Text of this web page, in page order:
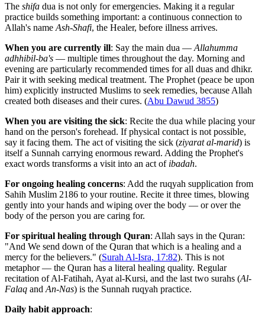
The shifa dua is not only for emergencies. Making it a regular
practice builds something important: a continuous connection to
Allah's name Ash-Shafi, the Healer, before illness arrives.
When you are currently ill: Say the main dua — Allahumma
adhhibil-ba's — multiple times throughout the day. Morning and
evening are particularly recommended times for all duas and dhikr.
Pair it with seeking medical treatment. The Prophet (peace be upon
him) explicitly instructed Muslims to seek remedies, because Allah
created both diseases and their cures. (Abu Dawud 3855)
When you are visiting the sick: Recite the dua while placing your
hand on the person's forehead. If physical contact is not possible,
say it facing them. The act of visiting the sick (ziyarat al-marid) is
itself a Sunnah carrying enormous reward. Adding the Prophet's
exact words transforms a visit into an act of ibadah.
For ongoing healing concerns: Add the ruqyah supplication from
Sahih Muslim 2186 to your routine. Recite it three times, blowing
gently into your hands and wiping over the body — or over the
body of the person you are caring for.
For spiritual healing through Quran: Allah says in the Quran:
"And We send down of the Quran that which is a healing and a
mercy for the believers." (Surah Al-Isra, 17:82). This is not
metaphor — the Quran has a literal healing quality. Regular
recitation of Al-Fatihah, Ayat al-Kursi, and the last two surahs (Al-
Falaq and An-Nas) is the Sunnah ruqyah practice.
Daily habit approach: